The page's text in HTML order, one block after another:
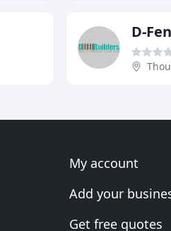
D-
My account
Add your
Get free quotes